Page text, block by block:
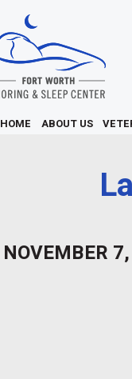
HOME ABOUT US
NOVEMBER